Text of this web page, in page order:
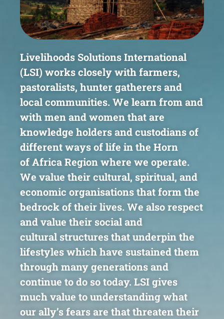
Livelihoods Solutions International
(LSI) works closely withfarmers,
pastoralists, hunter gatherers and
local communities. We learn from and
with men and women that are
knowledge holders and custodians of
different ways of life in the Horn
ofAfrica Region where we operate.
We value their cultural, spiritual, and
economic organisations that form the
bedrock oftheir lives. We also respect
and value their social and
cultural structures that underpin the
lifestyles which have sustainedthem
through many generations and
continue to do so today. LSI gives
much value to understanding what
our ally’s fears are that threaten their